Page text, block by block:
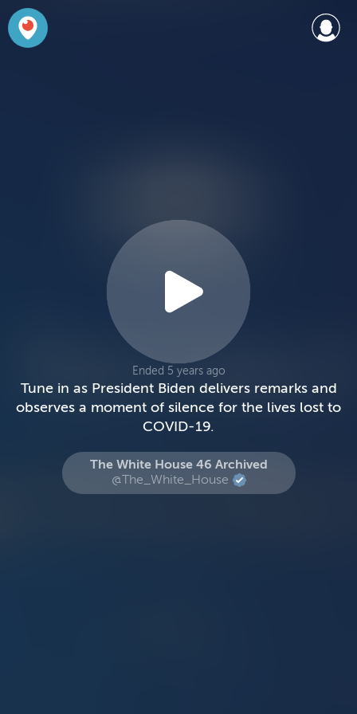
Ended 5 years ago
Tune in as President Biden delivers remarks and
observes a moment of silence for the lives lost to
COVID-19.
The White House 46 Archived
@The_White_House